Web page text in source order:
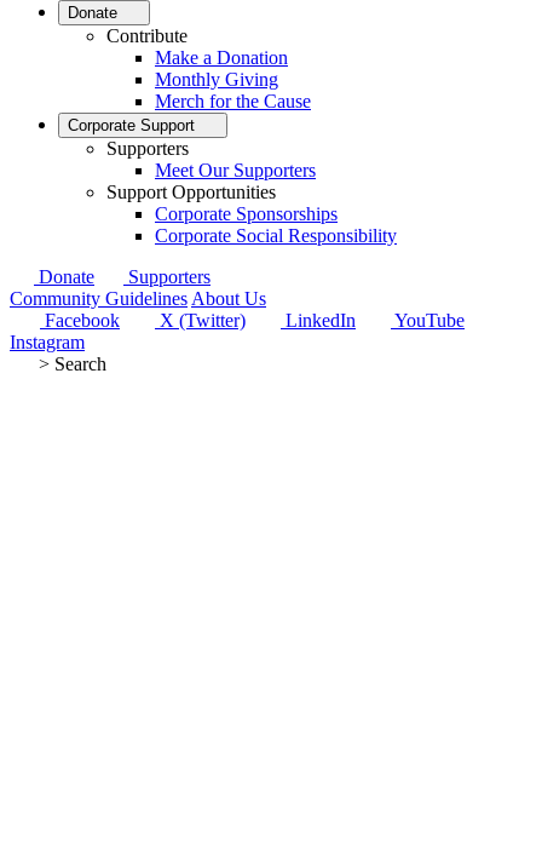
Donate
Contribute
Make a Donation
Monthly Giving
Merch for the Cause
Corporate Support
Supporters
Meet Our Supporters
Support Opportunities
Corporate Sponsorships
Corporate Social Responsibility
Donate
Supporters
Community Guidelines About Us
Facebook
X (Twitter) LinkedIn
YouTube
Instagram
> Search